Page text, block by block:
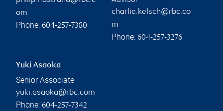
om
Phone: 604-257-7380
charlie.kelsch@rbc.co
m
Phone: 604-257-3276
Yuki Asaoka
Senior Associate
yuki.asaoka@rbc.com
Phone: 604-257-7342